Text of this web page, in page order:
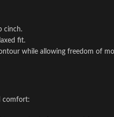
cinch.
fit.
while allowing freedom of
comfort: